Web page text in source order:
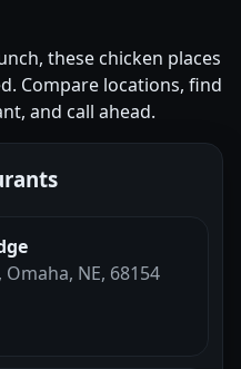
these chicken places
Compare locations, find
and call ahead.
NE, 68154